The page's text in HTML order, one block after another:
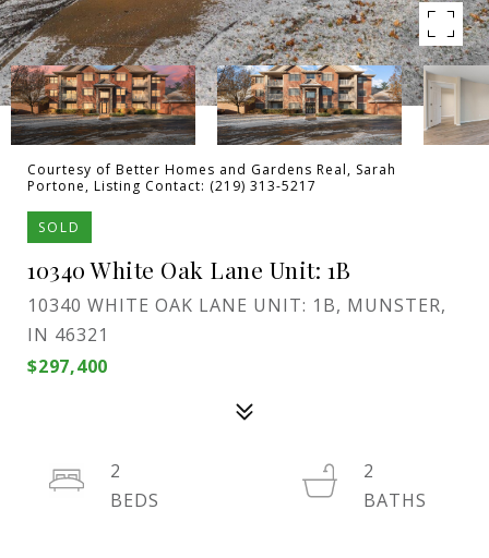
Courtesy of Better Homes and Gardens Real, Sarah
Portone, Listing Contact: (219) 313-5217
SOLD
10340 White Oak Lane Unit: 1B
10340 WHITE OAK LANE UNIT: 1B, MUNSTER,
IN 46321
$297,400
2
2